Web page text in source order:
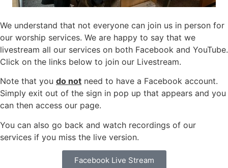
We understand that not everyone can join us in person for
our worship services. We are happy to say that we
livestream all our services on both Facebook and YouTube.
Click on the links below to join our Livestream.
Note that you do not need to have a Facebook account.
Simply exit out of the sign in pop up that appears and you
can then access our page.
You can also go back and watch recordings of our
services if you miss the live version.
Facebook Live Stream